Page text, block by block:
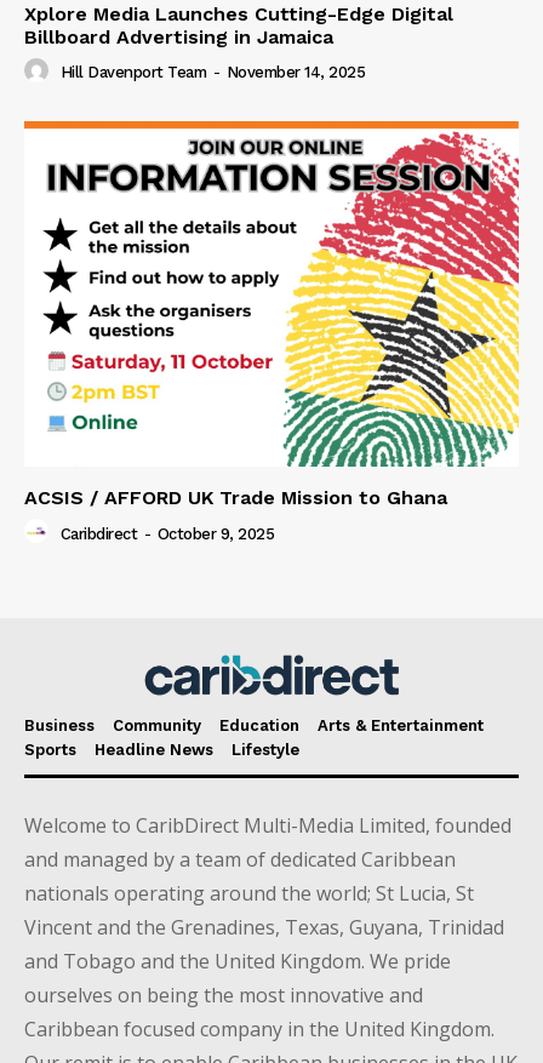
Xplore Media Launches Cutting-Edge Digital
Billboard Advertising in Jamaica
Hill Davenport Team - November 14, 2025
ACSIS / AFFORD UK Trade Mission to Ghana
Caribdirect - October 9, 2025
Business Community Education
Arts & Entertainment
Sports
Headline News Lifestyle
Welcome to CaribDirect Multi-Media Limited, founded
and managed by a team of dedicated Caribbean
nationals operating around the world; St Lucia, St
Vincent and the Grenadines, Texas, Guyana, Trinidad
and Tobago and the United Kingdom. We pride
ourselves on being the most innovative and
Caribbean focused company in the United Kingdom.